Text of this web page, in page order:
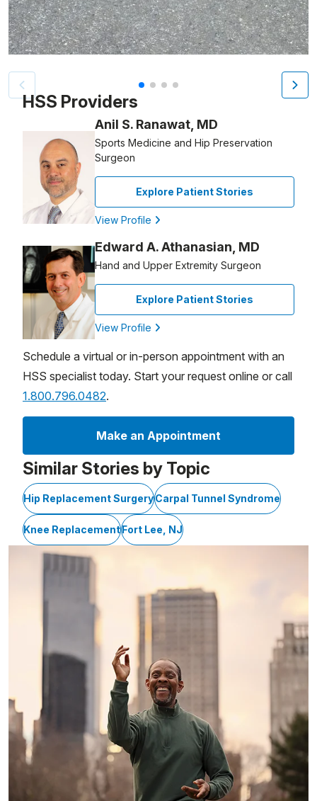
Patient image of: Todd Strassberg, 1 of 4
HSS Providers
Anil S. Ranawat, MD
Sports Medicine and Hip Preservation
Surgeon
Explore Patient Stories
View Profile
Edward A. Athanasian, MD
Hand and Upper Extremity Surgeon
Explore Patient Stories
View Profile
Schedule a virtual or in-person appointment with an
HSS specialist today. Start your request online or call
1.800.796.0482.
Make an Appointment
Similar Stories by Topic
Hip Replacement SurgeryCarpal Tunnel Syndrome
Knee ReplacementFort Lee, NJ